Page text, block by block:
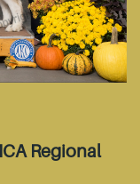
Regional